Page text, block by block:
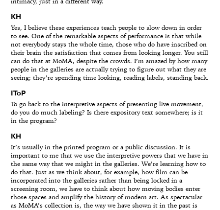
intimacy, just in a different way.
KH
Yes, I believe these experiences teach people to slow down in order
to see. One of the remarkable aspects of performance is that while
not everybody stays the whole time, those who do have inscribed on
their brain the satisfaction that comes from looking longer. You still
can do that at MoMA, despite the crowds. I’m amazed by how many
people in the galleries are actually trying to figure out what they are
seeing; they’re spending time looking, reading labels, standing back.
IToP
To go back to the interpretive aspects of presenting live movement,
do you do much labeling? Is there expository text somewhere; is it
in the program?
KH
It’s usually in the printed program or a public discussion. It is
important to me that we use the interpretive powers that we have in
the same way that we might in the galleries. We’re learning how to
do that. Just as we think about, for example, how film can be
incorporated into the galleries rather than being locked in a
screening room, we have to think about how moving bodies enter
those spaces and amplify the history of modern art. As spectacular
as MoMA’s collection is, the way we have shown it in the past is